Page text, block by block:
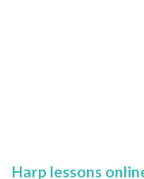
Harp lessons